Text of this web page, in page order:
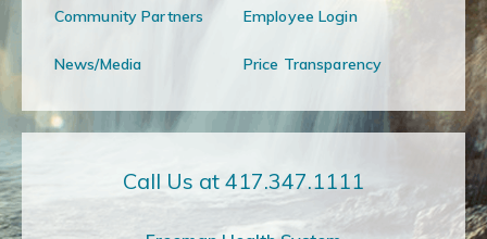
Community Partners Employee Login
News/Media Price Transparency
Call Us at 417.347.1111